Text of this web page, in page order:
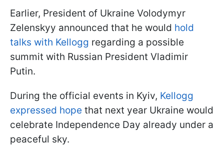
Earlier, President of Ukraine Volodymyr
Zelenskyy announced that he would hold
talks with Kellogg regarding a possible
summit with Russian President Vladimir
Putin.
During the official events in Kyiv, Kellogg
expressed hope that next year Ukraine would
celebrate Independence Day already under a
peaceful sky.